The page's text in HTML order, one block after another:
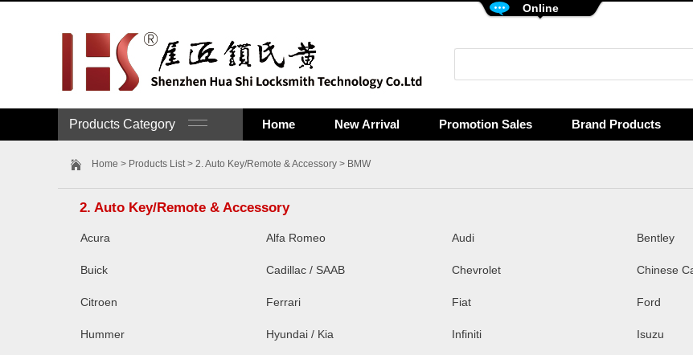
Online
Products Category Home New Arrival Promotion Sales Brand Products
Home > Products List> 2. Auto Key/Remote & Accessory > BMW
2. Auto Key/Remote & Accessory
Acura Alfa Romeo Audi Bentley
Buick Cadillac / SAAB Chevrolet Chinese
Citroen Ferrari Fiat Ford
Hummer Hyundai / Kia Infiniti Isuzu